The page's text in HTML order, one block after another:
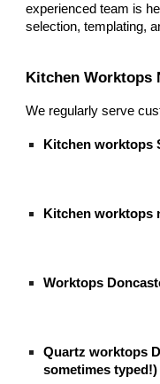
experienced team is
selection, templating,
Kitchen Worktops
We regularly serve
Kitchen worktops
Kitchen worktops
Worktops
Quartz worktops
sometimes typed!)